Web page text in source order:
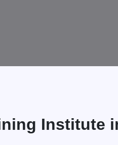
Institute